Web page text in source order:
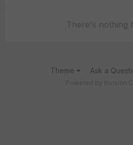
There's nothing
Theme Ask a